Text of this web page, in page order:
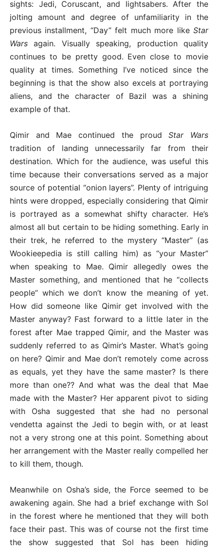
sights: Jedi, Coruscant, and lightsabers. After the
jolting amount and degree of unfamiliarity in the
previous installment, “Day” felt much more like Star
Wars again. Visually speaking, production quality
continues to be pretty good. Even close to movie
quality at times. Something I’ve noticed since the
beginning is that the show also excels at portraying
aliens, and the character of Bazil was a shining
example of that.
Qimir and Mae continued the proudStar Wars
tradition of landing unnecessarily far from their
destination. Which for the audience, was useful this
time because their conversations served as a major
source of potential “onion layers”. Plenty of intriguing
hints were dropped, especially considering that Qimir
is portrayed as a somewhat shifty character. He’s
almost all but certain to be hiding something. Early in
their trek, he referred to the mystery “Master” (as
Wookieepedia is still calling him) as “your Master”
when speaking to Mae. Qimir allegedly owes the
Master something, and mentioned that he “collects
people” which we don’t know the meaning of yet.
How did someone like Qimir get involved with the
Master anyway? Fast forward to a little later in the
forest after Mae trapped Qimir, and the Master was
suddenly referred to as Qimir’s Master. What’s going
on here? Qimir and Mae don’t remotely come across
as equals, yet they have the same master? Is there
more than one?? And what was the deal that Mae
made with the Master? Her apparent pivot to siding
with Osha suggested that she had no personal
vendetta against the Jedi to begin with, or at least
not a very strong one at this point. Something about
her arrangement with the Master really compelled her
to kill them, though.
Meanwhile on Osha’s side, the Force seemed to be
awakening again. She had a brief exchange with Sol
in the forest where he mentioned that they will both
face their past. This was of course not the first time
the show suggested that Sol has been hiding